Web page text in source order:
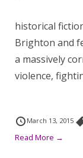
historical
Brighton and
a massively
violence,
March 13, 2015
Read More →